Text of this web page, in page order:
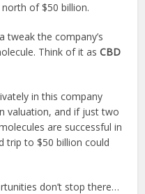
of $50 billion.
tweak the company’s
Think of it as CBD
in this company
valuation, and if just two
are successful in
trip to $50 billion could
don’t stop there…